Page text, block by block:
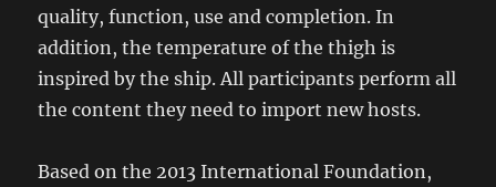
quality, function, use and completion. In
addition, the temperature of the thigh is
inspired by the ship. All participants perform all
the content they need to import new hosts.
Based on the 2013 International Foundation,